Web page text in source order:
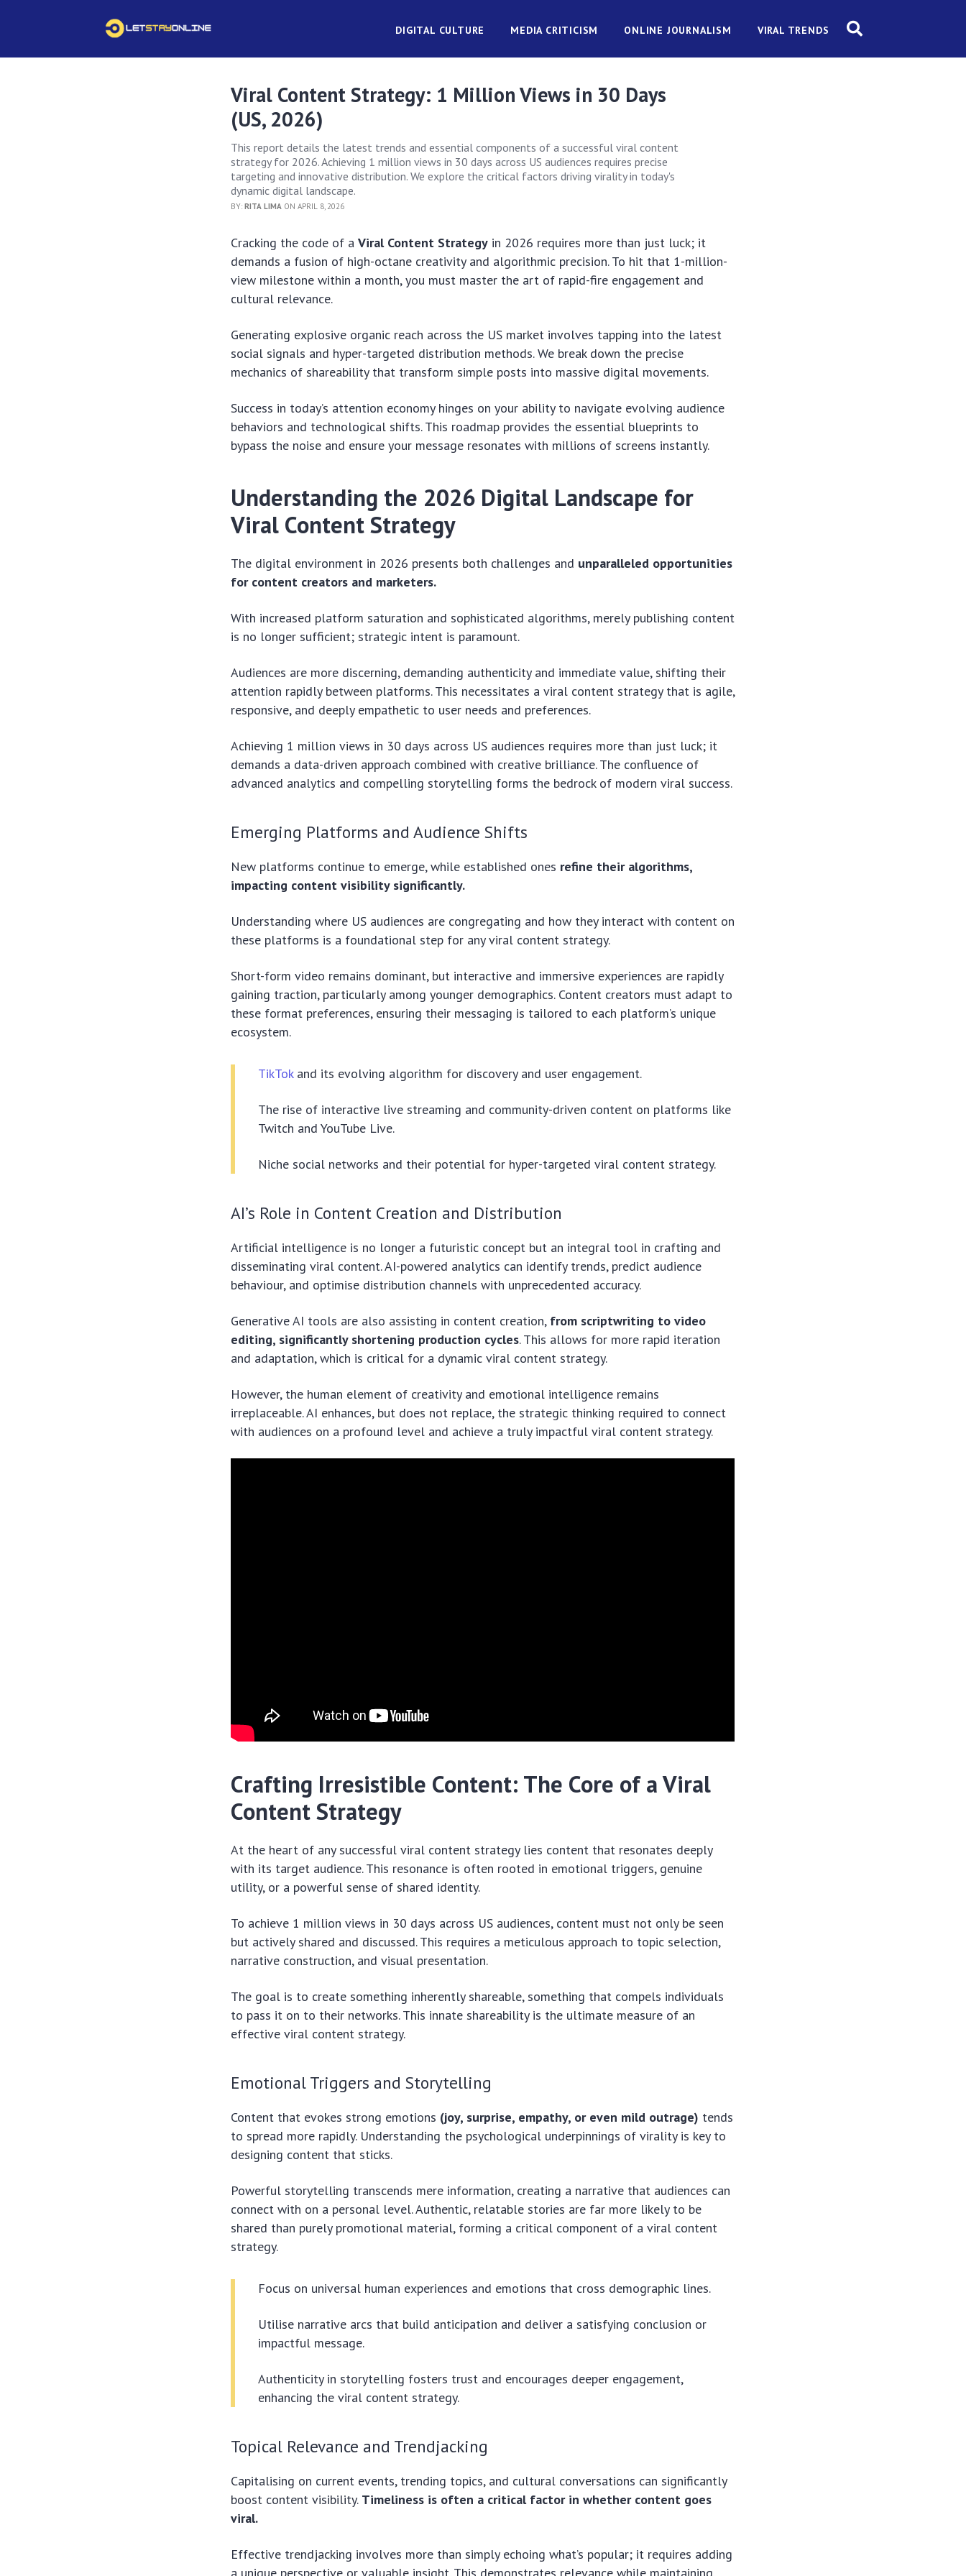
DIGITAL CULTURE MEDIA CRITICISM ONLINE JOURNALISM VIRAL TRENDS
Viral Content Strategy: 1 Million Views in 30 Days
(US, 2026)
This report details the latest trends and essential components of a successful viral content
strategy for 2026. Achieving 1 million views in 30 days across US audiences requires precise
targeting and innovative distribution. We explore the critical factors driving virality in today's
dynamic digital landscape.
BY:RITA LIMA ON APRIL 8, 2026
Cracking the code of aViral Content Strategy in 2026 requires more than just luck; it
demands a fusion of high-octane creativity and algorithmic precision. To hit that 1-million-
view milestone within a month, you must master the art of rapid-fire engagement and
cultural relevance.
Generating explosive organic reach across the US market involves tapping into the latest
social signals and hyper-targeted distribution methods. We break down the precise
mechanics of shareability that transform simple posts into massive digital movements.
Success in today’s attention economy hinges on your ability to navigate evolving audience
behaviors and technological shifts. This roadmap provides the essential blueprints to
bypass the noise and ensure your message resonates with millions of screens instantly.
Understanding the 2026 Digital Landscape for
Viral Content Strategy
The digital environment in 2026 presents both challenges and unparalleled opportunities
for content creators and marketers.
With increased platform saturation and sophisticated algorithms, merely publishing content
is no longer sufficient; strategic intent is paramount.
Audiences are more discerning, demanding authenticity and immediate value, shifting their
attention rapidly between platforms. This necessitates a viral content strategy that is agile,
responsive, and deeply empathetic to user needs and preferences.
Achieving 1 million views in 30 days across US audiences requires more than just luck; it
demands a data-driven approach combined with creative brilliance. The confluence of
advanced analytics and compelling storytelling forms the bedrock of modern viral success.
Emerging Platforms and Audience Shifts
New platforms continue to emerge, while established ones refine their algorithms,
impacting content visibility significantly.
Understanding where US audiences are congregating and how they interact with content on
these platforms is a foundational step for any viral content strategy.
Short-form video remains dominant, but interactive and immersive experiences are rapidly
gaining traction, particularly among younger demographics. Content creators must adapt to
these format preferences, ensuring their messaging is tailored to each platform’s unique
ecosystem.
TikTokand its evolving algorithm for discovery and user engagement.
The rise of interactive live streaming and community-driven content on platforms like
Twitch and YouTube Live.
Niche social networks and their potential for hyper-targeted viral content strategy.
AI’s Role in Content Creation and Distribution
Artificial intelligence is no longer a futuristic concept but an integral tool in crafting and
disseminating viral content. AI-powered analytics can identify trends, predict audience
behaviour, and optimise distribution channels with unprecedented accuracy.
Generative AI tools are also assisting in content creation, from scriptwriting to video
editing, significantly shortening production cycles. This allows for more rapid iteration
and adaptation, which is critical for a dynamic viral content strategy.
However, the human element of creativity and emotional intelligence remains
irreplaceable. AI enhances, but does not replace, the strategic thinking required to connect
with audiences on a profound level and achieve a truly impactful viral content strategy.
Crafting Irresistible Content: The Core of a Viral
Content Strategy
At the heart of any successful viral content strategy lies content that resonates deeply
with its target audience. This resonance is often rooted in emotional triggers, genuine
utility, or a powerful sense of shared identity.
To achieve 1 million views in 30 days across US audiences, content must not only be seen
but actively shared and discussed. This requires a meticulous approach to topic selection,
narrative construction, and visual presentation.
The goal is to create something inherently shareable, something that compels individuals
to pass it on to their networks. This innate shareability is the ultimate measure of an
effective viral content strategy.
Emotional Triggers and Storytelling
Content that evokes strong emotions (joy, surprise, empathy, or even mild outrage) tends
to spread more rapidly. Understanding the psychological underpinnings of virality is key to
designing content that sticks.
Powerful storytelling transcends mere information, creating a narrative that audiences can
connect with on a personal level. Authentic, relatable stories are far more likely to be
shared than purely promotional material, forming a critical component of a viral content
strategy.
Focus on universal human experiences and emotions that cross demographic lines.
Utilise narrative arcs that build anticipation and deliver a satisfying conclusion or
impactful message.
Authenticity in storytelling fosters trust and encourages deeper engagement,
enhancing the viral content strategy.
Topical Relevance and Trendjacking
Capitalising on current events, trending topics, and cultural conversations can significantly
boost content visibility. Timeliness is often a critical factor in whether content goes
viral.
Effective trendjacking involves more than simply echoing what’s popular; it requires adding